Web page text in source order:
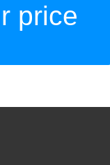
price